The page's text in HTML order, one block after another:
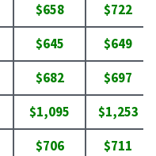
$658
$722
$645
$649
$682
$697
$1,095
$1,253
$706
$711